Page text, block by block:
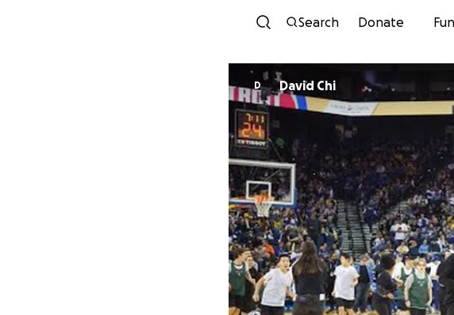
Search Donate
D David Chi